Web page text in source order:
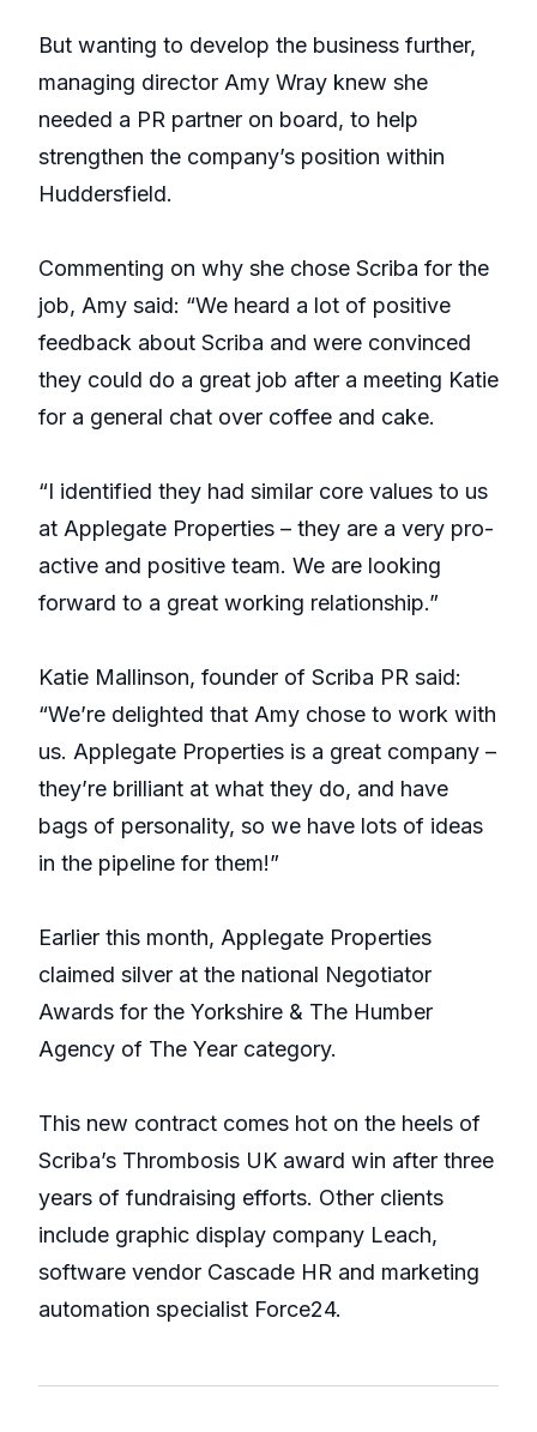
But wanting to develop the business further,
managing director Amy Wray knew she
needed a PR partner on board, to help
strengthen the company’s position within
Huddersfield.
Commenting on why she chose Scriba for the
job, Amy said: “We heard a lot of positive
feedback about Scriba and were convinced
they could do a great job after a meeting Katie
for a general chat over coffee and cake.
“I identified they had similar core values to us
at Applegate Properties – they are a very pro-
active and positive team. We are looking
forward to a great working relationship.”
Katie Mallinson, founder of Scriba PR said:
“We’re delighted that Amy chose to work with
us. Applegate Properties is a great company –
they’re brilliant at what they do, and have
bags of personality, so we have lots of ideas
in the pipeline for them!”
Earlier this month, Applegate Properties
claimed silver at the national Negotiator
Awards for the Yorkshire & The Humber
Agency of The Year category.
This new contract comes hot on the heels of
Scriba’s Thrombosis UK award win after three
years of fundraising efforts. Other clients
include graphic display company Leach,
software vendor Cascade HR and marketing
automation specialist Force24.